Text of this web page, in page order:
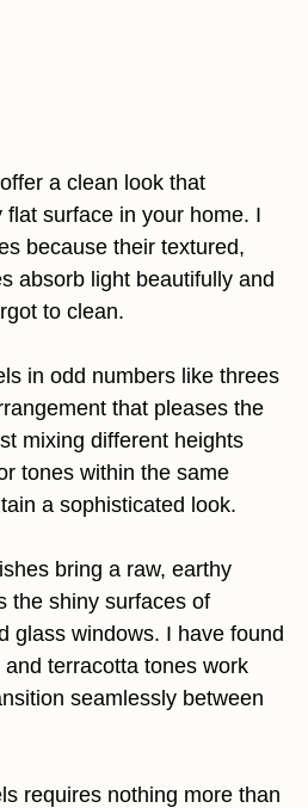
offer a clean look that
surface in your home. I
because their textured,
absorb light beautifully and
to clean.
in odd numbers like threes
that pleases the
mixing different heights
tones within the same
a sophisticated look.
bring a raw, earthy
the shiny surfaces of
glass windows. I have found
terracotta tones work
seamlessly between
requires nothing more than